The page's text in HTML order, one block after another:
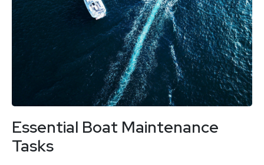
Essential Boat Maintenance
Tasks